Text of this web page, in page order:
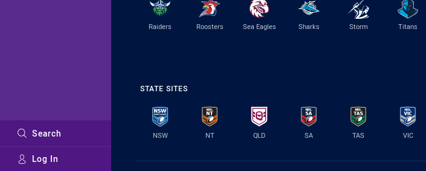
Search
Log In
Raiders Roosters Sea Eagles Sharks Storm Titans
STATE SITES
NSW NT QLD SA TAS VIC